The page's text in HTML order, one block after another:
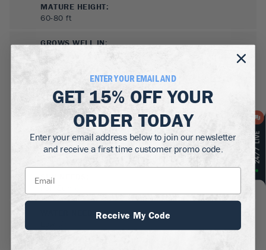
MATURE HEIGHT:
60-80 ft
GROWS WELL IN:
SUN NEEDS
WATER NEEDS:
ENTER YOUR EMAIL AND
GET 15% OFFYOUR
ORDER TODAY
Enter your email address below to join our newsletter
and receive a first time customer promo code.
Receive My Code